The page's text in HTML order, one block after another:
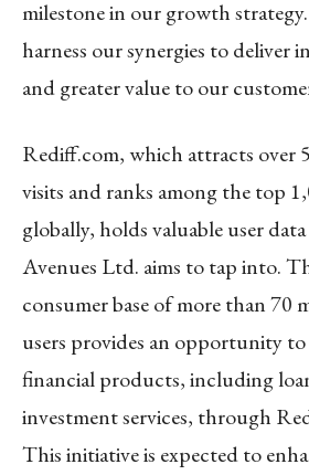
milestone in our growth
harness our synergies to deliver
and greater value to our
Rediff.com, which attracts over
visits and ranks among the top
globally, holds valuable user
Avenues Ltd. aims to tap into.
consumer base of more than 70
users provides an opportunity
financial products, including
investment services, through
This initiative is expected to